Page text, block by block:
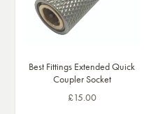
Best Fittings Extended Quick
Coupler Socket
£15.00